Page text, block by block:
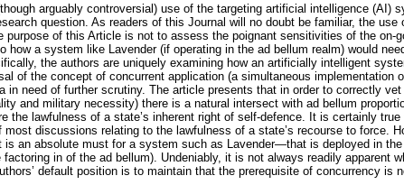
arguably controversial) use of the targeting artificial intelligence (AI)
question. As readers of this Journal will no doubt be familiar, the
purpose of this Article is not to assess the poignant sensitivities of the
how a system like Lavender (if operating in the ad bellum realm) would
the authors are uniquely examining how an artificially intelligent
of the concept of concurrent application (a simultaneous implementation
in need of further scrutiny. The article presents that in order to correctly
and military necessity) there is a natural intersect with ad bellum
the lawfulness of a state’s inherent right of self-defence. It is certainly
discussions relating to the lawfulness of a state’s recourse to force.
an absolute must for a system such as Lavender—that is deployed in
in of the ad bellum). Undeniably, it is not always readily apparent
default position is to maintain that the prerequisite of concurrency is